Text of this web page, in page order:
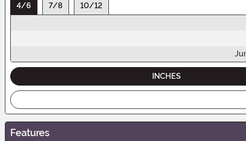
4/6 7/8
10/12
INCHES
Features